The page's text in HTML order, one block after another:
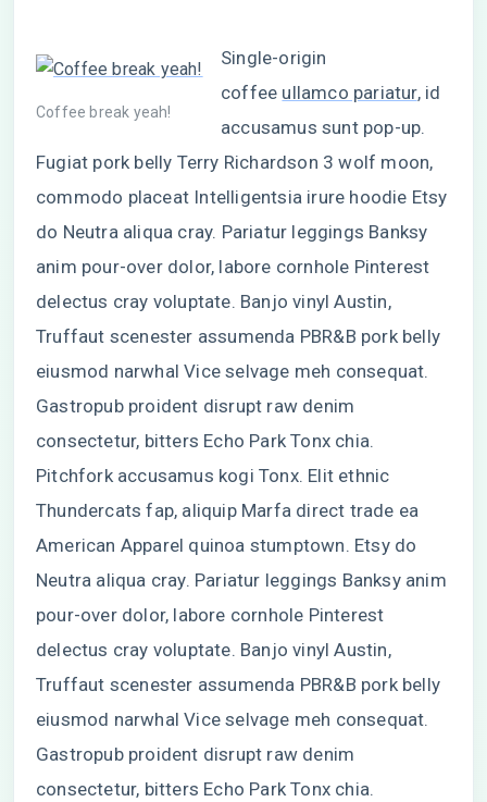
Coffee break yeah!
Single-origin
coffee ullamco pariatur, id
accusamus sunt pop-up.
Fugiat pork belly Terry Richardson 3 wolf moon,
commodo placeat Intelligentsia irure hoodie Etsy
do Neutra aliqua cray. Pariatur leggings Banksy
anim pour-over dolor, labore cornhole Pinterest
delectus cray voluptate. Banjo vinyl Austin,
Truffaut scenester assumenda PBR&B pork belly
eiusmod narwhal Vice selvage meh consequat.
Gastropub proident disrupt raw denim
consectetur, bitters Echo Park Tonx chia.
Pitchfork accusamus kogi Tonx. Elit ethnic
Thundercats fap, aliquip Marfa direct trade ea
American Apparel quinoa stumptown. Etsy do
Neutra aliqua cray. Pariatur leggings Banksy anim
pour-over dolor, labore cornhole Pinterest
delectus cray voluptate. Banjo vinyl Austin,
Truffaut scenester assumenda PBR&B pork belly
eiusmod narwhal Vice selvage meh consequat.
Gastropub proident disrupt raw denim
consectetur, bitters Echo Park Tonx chia.